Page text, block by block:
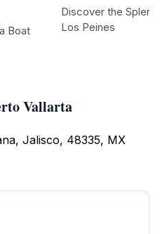
Vallarta
Jalisco, 48335, MX
Boat
Discover the
Los Peines